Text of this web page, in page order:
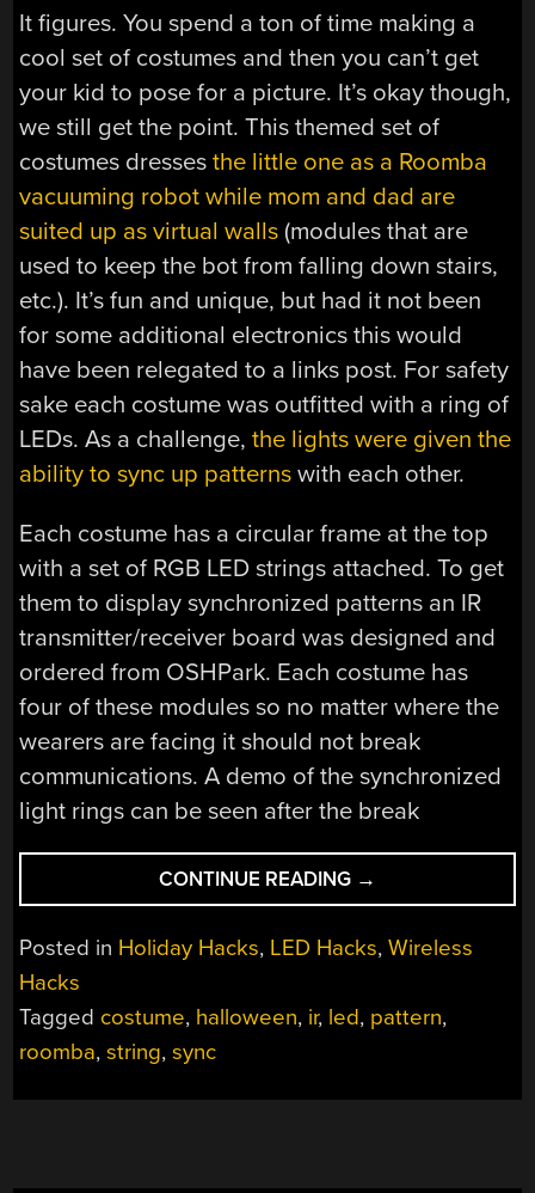
It figures. You spend a ton of time making a
cool set of costumes and then you can’t get
your kid to pose for a picture. It’s okay though,
we still get the point. This themed set of
costumes dressesthe little one as a Roomba
vacuuming robot while mom and dad are
suited up as virtual walls (modules that are
used to keep the bot from falling down stairs,
etc.). It’s fun and unique, but had it not been
for some additional electronics this would
have been relegated to a links post. For safety
sake each costume was outfitted with a ring of
LEDs. As a challenge,the lights were given the
ability to sync up patterns with each other.
Each costume has a circular frame at the top
with a set of RGB LED strings attached. To get
them to display synchronized patterns an IR
transmitter/receiver board was designed and
ordered from OSHPark. Each costume has
four of these modules so no matter where the
wearers are facing it should not break
communications. A demo of the synchronized
light rings can be seen after the break
CONTINUE READING “ROOMBA
AND
VIRTUAL
WALLS
UP
FAMILY
→
Posted in Holiday Hacks, LED Hacks,Wireless
Hacks
Tagged costume, halloween, ir, led, pattern,
roomba,string,sync